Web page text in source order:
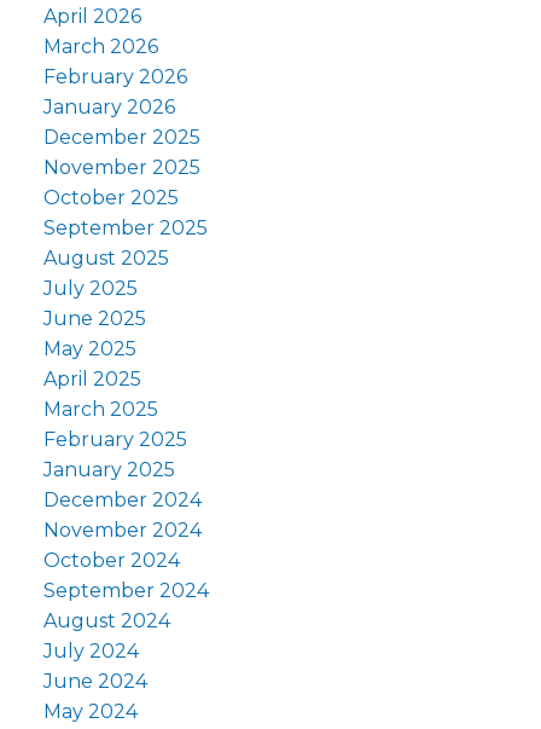
April 2026
March 2026
February 2026
January 2026
December 2025
November 2025
October 2025
September 2025
August 2025
July 2025
June 2025
May 2025
April 2025
March 2025
February 2025
January 2025
December 2024
November 2024
October 2024
September 2024
August 2024
July 2024
June 2024
May 2024